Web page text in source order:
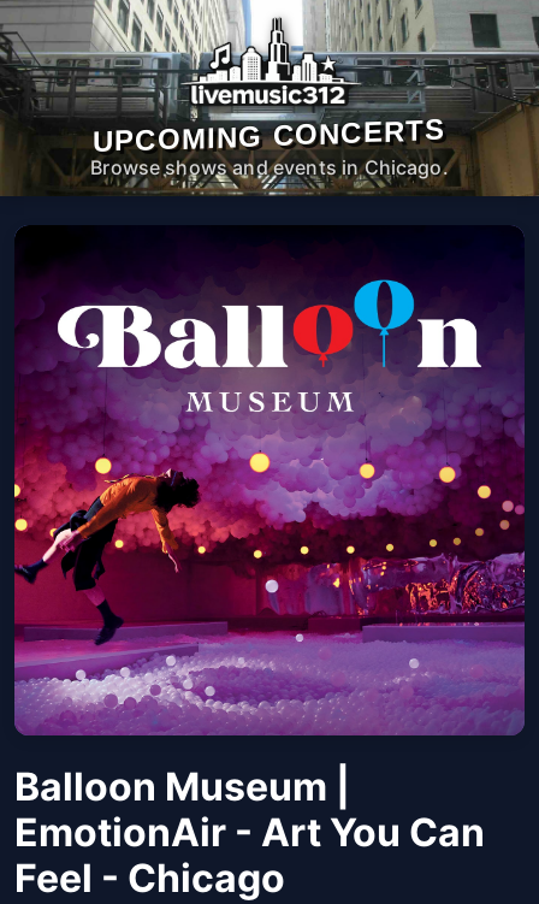
UPCOMING CONCERTS
Browse shows and events in Chicago.
Balloon Museum |
EmotionAir - Art You Can
Feel - Chicago